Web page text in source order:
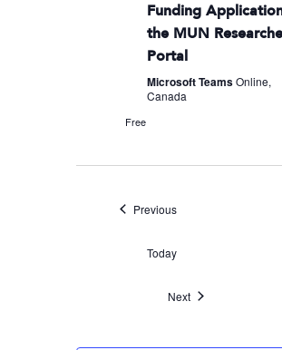
Funding
the MUN
Portal
Microsoft TeamsOnline,
Canada
Free
PreviousEvents
Today
NextEvents